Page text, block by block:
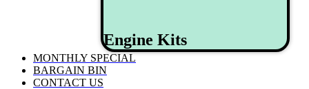
Engine Kits
MONTHLY SPECIAL
BARGAIN BIN
CONTACT US